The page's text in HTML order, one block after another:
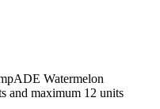
Watermelon
and maximum 12 units